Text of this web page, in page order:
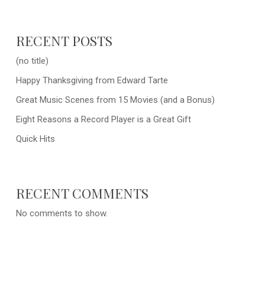
RECENT POSTS
(no title)
Happy Thanksgiving from Edward Tarte
Great Music Scenes from 15 Movies (and a Bonus)
Eight Reasons a Record Player is a Great Gift
Quick Hits
RECENT COMMENTS
No comments to show.